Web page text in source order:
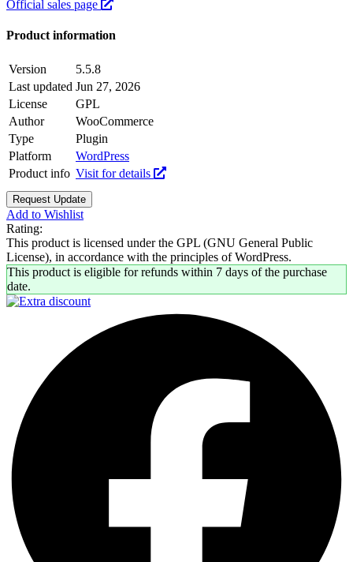
Official sales page
Product information
Version
5.5.8
Last updated Jun 27, 2026
License
GPL
Author
WooCommerce
Type
Plugin
Platform
WordPress
Product info Visit for details
Request Update
Add to Wishlist
Rating:
This product is licensed under the GPL (GNU General Public
License), in accordance with the principles of WordPress.
This product is eligible for refunds within 7 days of the purchase
date.